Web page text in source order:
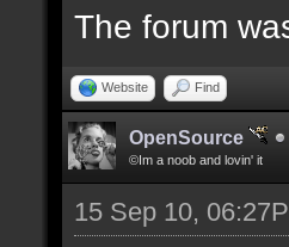
The forum
Website Find
OpenSource
©Im a noob and lovin' it
15 Sep 10,